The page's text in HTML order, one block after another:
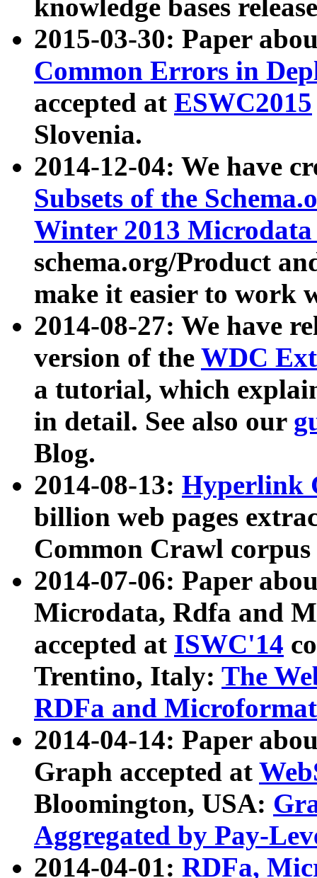
knowledge bases
2015-03-30: Paper
Common Errors in
accepted at ESWC2015
Slovenia.
2014-12-04: We have
Subsets of the
Winter 2013
schema.org/Product
make it easier to work
2014-08-27: We have
version of the WDC
a tutorial, which
in detail. See also our
Blog.
2014-08-13: Hyperlink
billion web pages
Common Crawl
2014-07-06: Paper
Microdata, Rdfa and
accepted at ISWC'14
Trentino, Italy: The
RDFa and Microformat
2014-04-14: Paper
Graph accepted at
Bloomington, USA:
Aggregated by Pay-
2014-04-01: RDFa,